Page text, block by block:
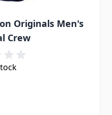
Originals Men's
Crew